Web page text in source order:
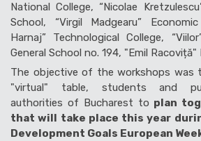
National College, “Nicolae
School, “Virgil Madgearu”
Harnaj” Technological College,
General School no. 194, "Emil Racoviță"
The objective of the workshops was
"virtual" table, students and
authorities of Bucharest to plan
that will take place this year
Development Goals European